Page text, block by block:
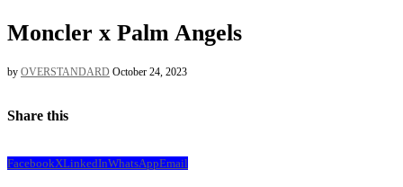
Moncler x Palm Angels
by OVERSTANDARD October 24, 2023
Share this
FacebookXLinkedInWhatsAppEmail